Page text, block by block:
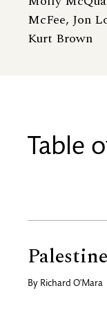
McFee, Jon
Kurt Brown
Table
By Richard O'Mara